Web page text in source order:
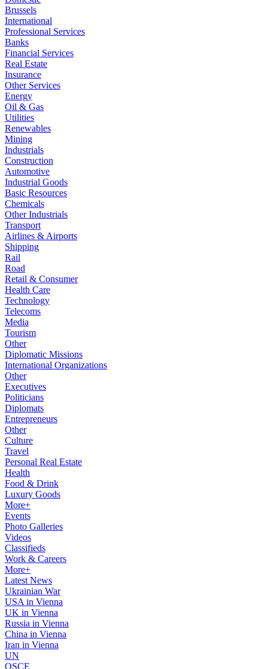
Brussels
International
Professional Services
Banks
Financial Services
Real Estate
Insurance
Other Services
Energy
Oil & Gas
Utilities
Renewables
Mining
Industrials
Construction
Automotive
Industrial Goods
Basic Resources
Chemicals
Other Industrials
Transport
Airlines & Airports
Shipping
Rail
Road
Retail & Consumer
Health Care
Technology
Telecoms
Media
Tourism
Other
Diplomatic Missions
International Organizations
Other
Executives
Politicians
Diplomats
Entrepreneurs
Other
Culture
Travel
Personal Real Estate
Health
Food & Drink
Luxury Goods
More+
Events
Photo Galleries
Videos
Classifieds
Work & Careers
More+
Latest News
Ukrainian War
USA in Vienna
UK in Vienna
Russia in Vienna
China in Vienna
Iran in Vienna
UN
OSCE